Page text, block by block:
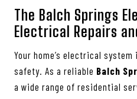
The Balch Springs
Electrical Repairs
Your home’s electrical
safety. As a reliable Balch
a wide range of residential